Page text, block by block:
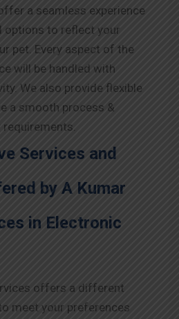
a seamless experience
options to reflect your
pet. Every aspect of the
will be handled with
We also provide flexible
a smooth process &
Services and
by A Kumar
in Electronic
offers a different
meet your preferences